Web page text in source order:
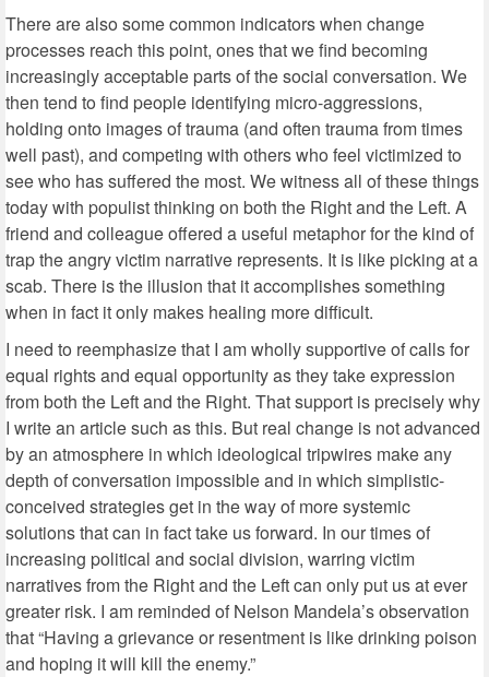
There are also some common indicators when change
processes reach this point, ones that we find becoming
increasingly acceptable parts of the social conversation. We
then tend to find people identifying micro-aggressions,
holding onto images of trauma (and often trauma from times
well past), and competing with others who feel victimized to
see who has suffered the most. We witness all of these things
today with populist thinking on both the Right and the Left. A
friend and colleague offered a useful metaphor for the kind of
trap the angry victim narrative represents. It is like picking at a
scab. There is the illusion that it accomplishes something
when in fact it only makes healing more difficult.
I need to reemphasize that I am wholly supportive of calls for
equal rights and equal opportunity as they take expression
from both the Left and the Right. That support is precisely why
I write an article such as this. But real change is not advanced
by an atmosphere in which ideological tripwires make any
depth of conversation impossible and in which simplistic-
conceived strategies get in the way of more systemic
solutions that can in fact take us forward. In our times of
increasing political and social division, warring victim
narratives from the Right and the Left can only put us at ever
greater risk. I am reminded of Nelson Mandela’s observation
that “Having a grievance or resentment is like drinking poison
and hoping it will kill the enemy.”